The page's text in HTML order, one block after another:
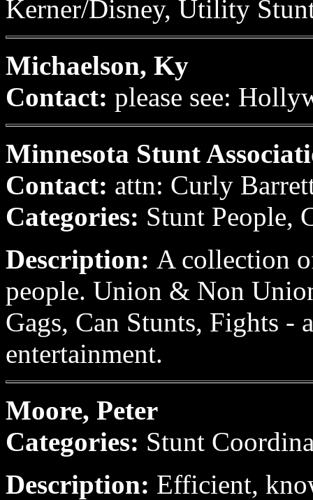
Kerner/Disney, Utility
Michaelson, Ky
Contact: please see:
Minnesota Stunt
Contact: attn: Curly
Categories: Stunt People,
Description: A collection
people. Union & Non
Gags, Can Stunts, Fights -
entertainment.
Moore, Peter
Categories: Stunt
Description: Efficient,